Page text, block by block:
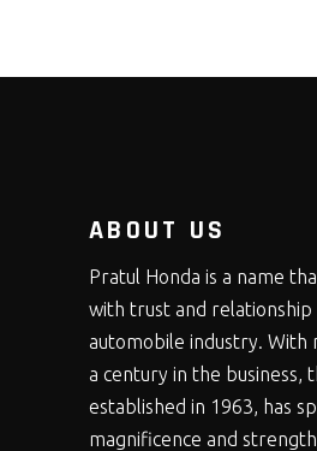
ABOUT US
Pratul Honda is a name
with trust and relationship
automobile industry. With
a century in the business,
established in 1963, has
magnificence and